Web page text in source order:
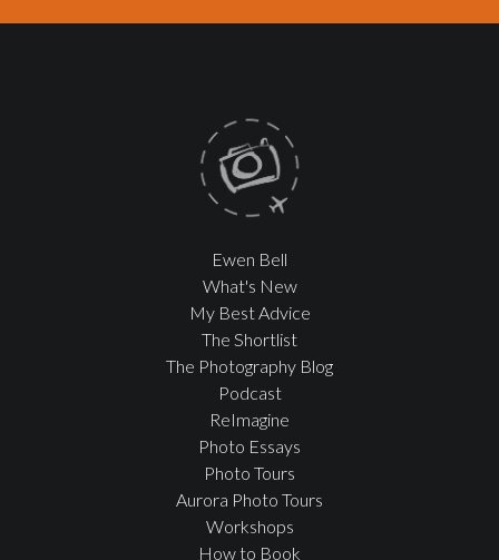
Ewen Bell
What's New
My Best Advice
The Shortlist
The Photography Blog
Podcast
ReImagine
Photo Essays
Photo Tours
Aurora Photo Tours
Workshops
How to Book